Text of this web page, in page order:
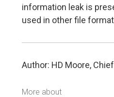
information leak is
used in other file
Author: HD Moore,
More about